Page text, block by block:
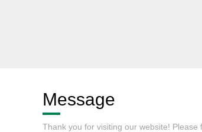
Message
Thank you for visiting our website!